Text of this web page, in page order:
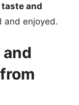
and
and enjoyed.